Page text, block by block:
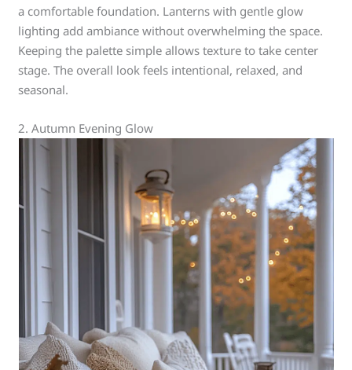
a comfortable foundation. Lanterns with gentle glow
lighting add ambiance without overwhelming the space.
Keeping the palette simple allows texture to take center
stage. The overall look feels intentional, relaxed, and
seasonal.
2. Autumn Evening Glow